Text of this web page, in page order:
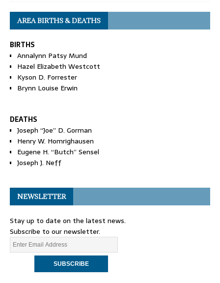
AREA BIRTHS & DEATHS
BIRTHS
Annalynn Patsy Mund
Hazel Elizabeth Westcott
Kyson D. Forrester
Brynn Louise Erwin
DEATHS
Joseph “Joe” D. Gorman
Henry W. Homrighausen
Eugene H. “Butch” Sensel
Joseph J. Neff
NEWSLETTER
Stay up to date on the latest news.
Subscribe to our newsletter.